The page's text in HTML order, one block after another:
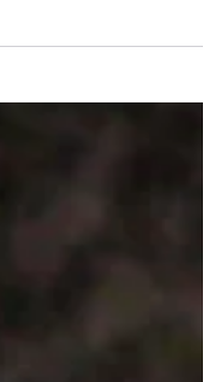
of teaching with
kids in my